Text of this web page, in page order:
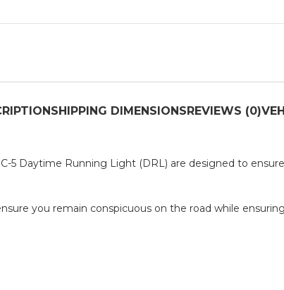
SHIPPING DIMENSIONSREVIEWS (0)
5 Daytime Running Light (DRL) are designed to
you remain conspicuous on the road while